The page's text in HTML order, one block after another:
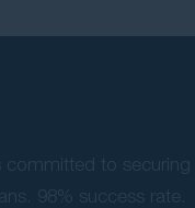
to securing
98% success rate.